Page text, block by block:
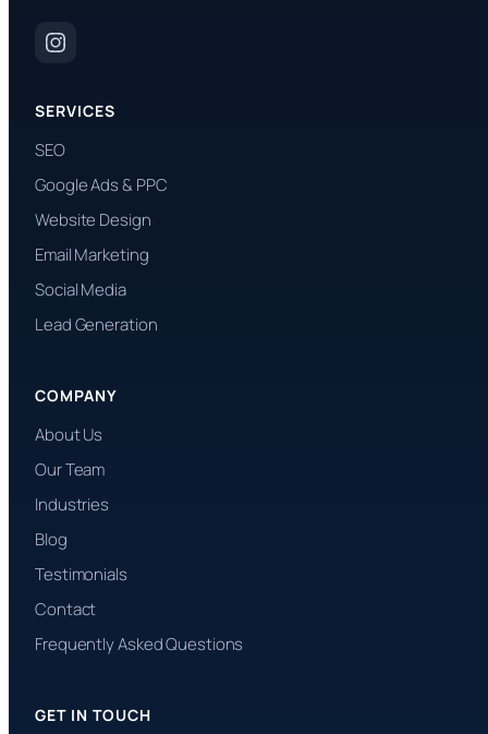
SERVICES
SEO
Google Ads & PPC
Website Design
Email Marketing
Social Media
Lead Generation
COMPANY
About Us
Our Team
Industries
Blog
Testimonials
Contact
Frequently Asked Questions
GET IN TOUCH